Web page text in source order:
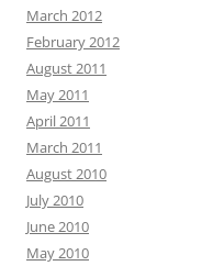
March 2012
February 2012
August 2011
May 2011
April 2011
March 2011
August 2010
July 2010
June 2010
May 2010